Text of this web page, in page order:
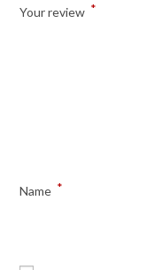
Your review *
Name *